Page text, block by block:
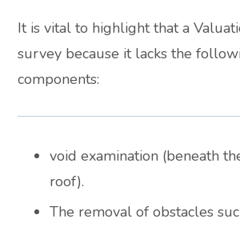
It is vital to highlight that a
survey because it lacks the
components:
void examination (beneath
roof).
The removal of obstacles